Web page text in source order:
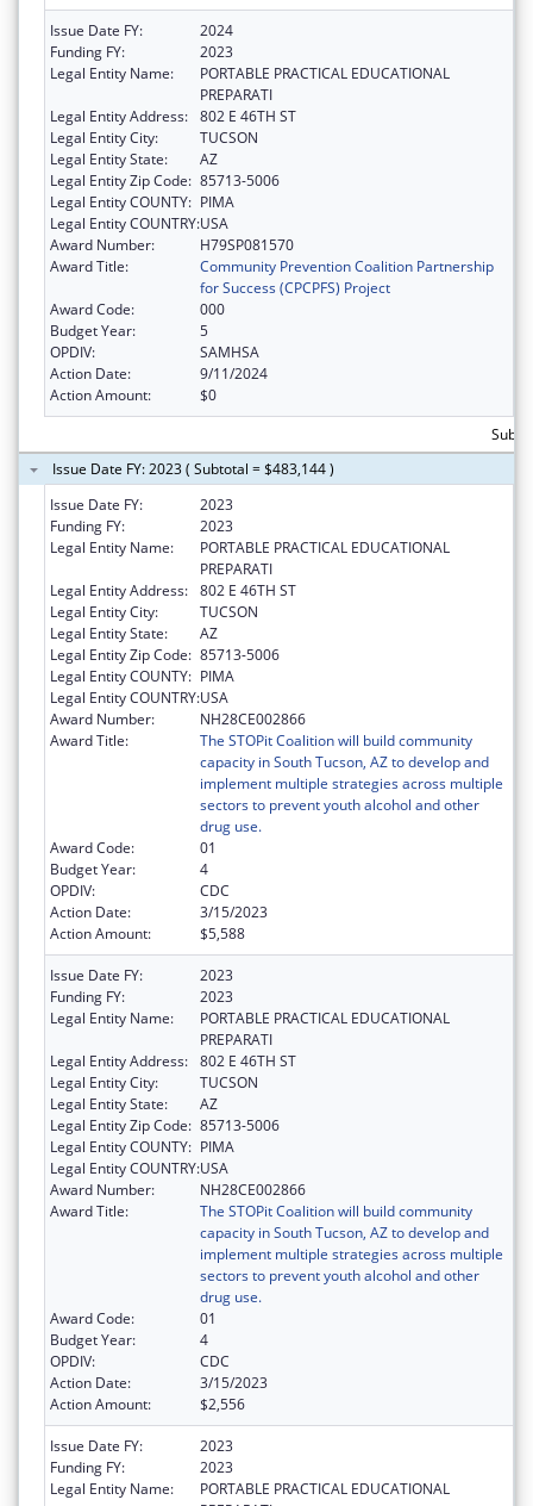
Issue Date FY:
2024
Funding FY:
2023
Legal Entity Name:
PORTABLE PRACTICAL EDUCATIONAL
PREPARATI
Legal Entity Address: 802 E 46TH ST
Legal Entity City:
TUCSON
Legal Entity State:
AZ
Legal Entity Zip Code: 85713-5006
Legal Entity COUNTY: PIMA
Legal Entity COUNTRY:USA
Award Number:
H79SP081570
Award Title:
Community Prevention Coalition Partnership
for Success (CPCPFS) Project
Award Code:
000
Budget Year:
5
OPDIV:
SAMHSA
Action Date:
9/11/2024
Action Amount:
$0
Issue Date FY: 2023 ( Subtotal = $483,144 )
Issue Date FY:
2023
Funding FY:
2023
Legal Entity Name:
PORTABLE PRACTICAL EDUCATIONAL
PREPARATI
Legal Entity Address: 802 E 46TH ST
Legal Entity City:
TUCSON
Legal Entity State:
AZ
Legal Entity Zip Code: 85713-5006
Legal Entity COUNTY: PIMA
Legal Entity COUNTRY:USA
Award Number:
NH28CE002866
Award Title:
The STOPit Coalition will build community
capacity in South Tucson, AZ to develop and
implement multiple strategies across multiple
sectors to prevent youth alcohol and other
drug use.
Award Code:
01
Budget Year:
4
OPDIV:
CDC
Action Date:
3/15/2023
Action Amount:
$5,588
Issue Date FY:
2023
Funding FY:
2023
Legal Entity Name:
PORTABLE PRACTICAL EDUCATIONAL
PREPARATI
Legal Entity Address: 802 E 46TH ST
Legal Entity City:
TUCSON
Legal Entity State:
AZ
Legal Entity Zip Code: 85713-5006
Legal Entity COUNTY: PIMA
Legal Entity COUNTRY:USA
Award Number:
NH28CE002866
Award Title:
The STOPit Coalition will build community
capacity in South Tucson, AZ to develop and
implement multiple strategies across multiple
sectors to prevent youth alcohol and other
drug use.
Award Code:
01
Budget Year:
4
OPDIV:
CDC
Action Date:
3/15/2023
Action Amount:
$2,556
Issue Date FY:
2023
Funding FY:
2023
Legal Entity Name:
PORTABLE PRACTICAL EDUCATIONAL